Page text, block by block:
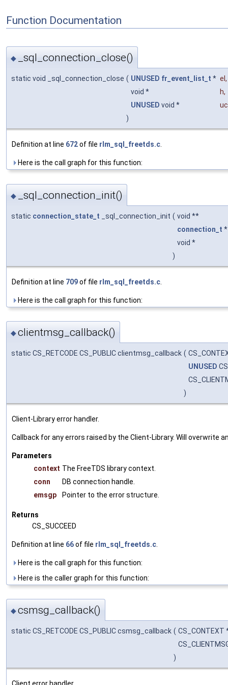
Function Documentation
◆ _sql_connection_close()
static void _sql_connection_close ( UNUSED fr_event_list_t * el ,
void *
h,
UNUSED void *
)
Definition at line 672of file rlm_sql_freetds.c.
Here is the call graph for this function:
◆ _sql_connection_init()
static connection_state_t _sql_connection_init ( void **
connection_t *
void *
)
Definition at line 709of file rlm_sql_freetds.c
Here is the call graph for this function:
◆clientmsg_callback()
static CS_RETCODE CS_PUBLIC clientmsg_callback (
UNUSED
)
Client-Library error handler.
Callback for any errors raised by the Client-Library. Will overwrite
Parameters
context The FreeTDS library context.
conn
DB connection handle.
emsgp
Pointer to the error structure.
Returns
CS_SUCCEED
Definition at line 66of file rlm_sql_freetds.c
Here is the call graph for this function:
Here is the caller graph for this function:
◆csmsg_callback()
static CS_RETCODE CS_PUBLIC csmsg_callback ( CS_CONTEXT
)